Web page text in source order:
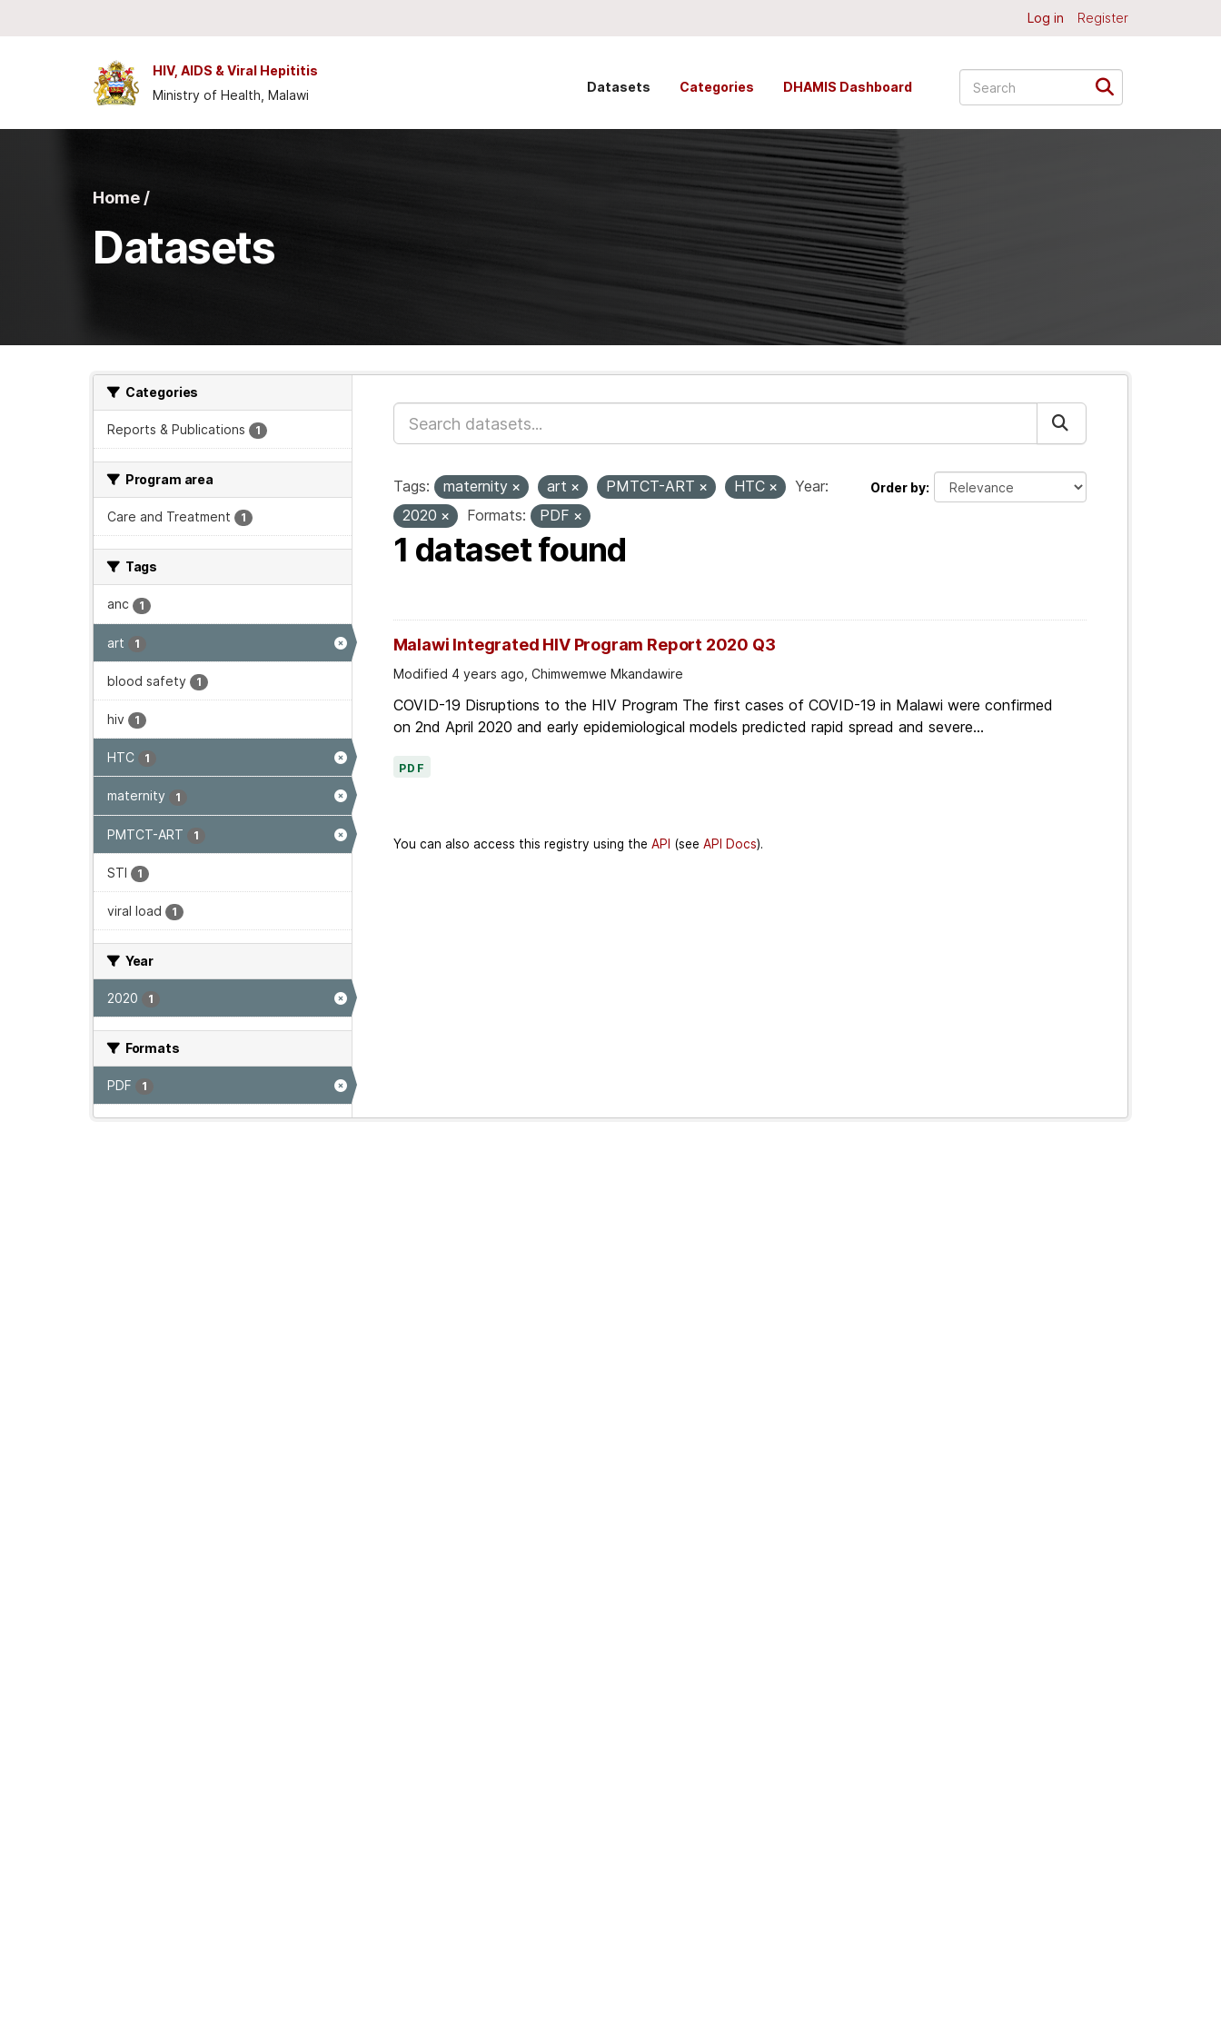
Log in Register
HIV, AIDS & Viral Hepititis
Ministry of Health, Malawi
Datasets Categories DHAMIS Dashboard
Home /
Datasets
Categories
Reports & Publications 1
Program area
Care and Treatment 1
Tags
anc 1
art 1
blood safety 1
hiv 1
HTC 1
maternity 1
PMTCT-ART 1
STI 1
viral load 1
Year
2020 1
Formats
PDF 1
Order by
Tags: maternity art PMTCT-ART HTC
Year:
2020
Formats: PDF
1 dataset found
Malawi Integrated HIV Program Report 2020 Q3
Modified 4 years ago, Chimwemwe Mkandawire
COVID-19 Disruptions to the HIV Program The first cases of COVID-19 in Malawi were confirmed
on 2nd April 2020 and early epidemiological models predicted rapid spread and severe...
PDF
You can also access this registry using the API (see API Docs).